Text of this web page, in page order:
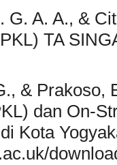
G. A. A., &
TA
& Prakoso,
dan On-
Kota